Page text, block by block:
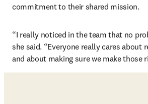
commitment to their shared mission.
“I really noticed in the team that no
she said. “Everyone really cares about
and about making sure we make those